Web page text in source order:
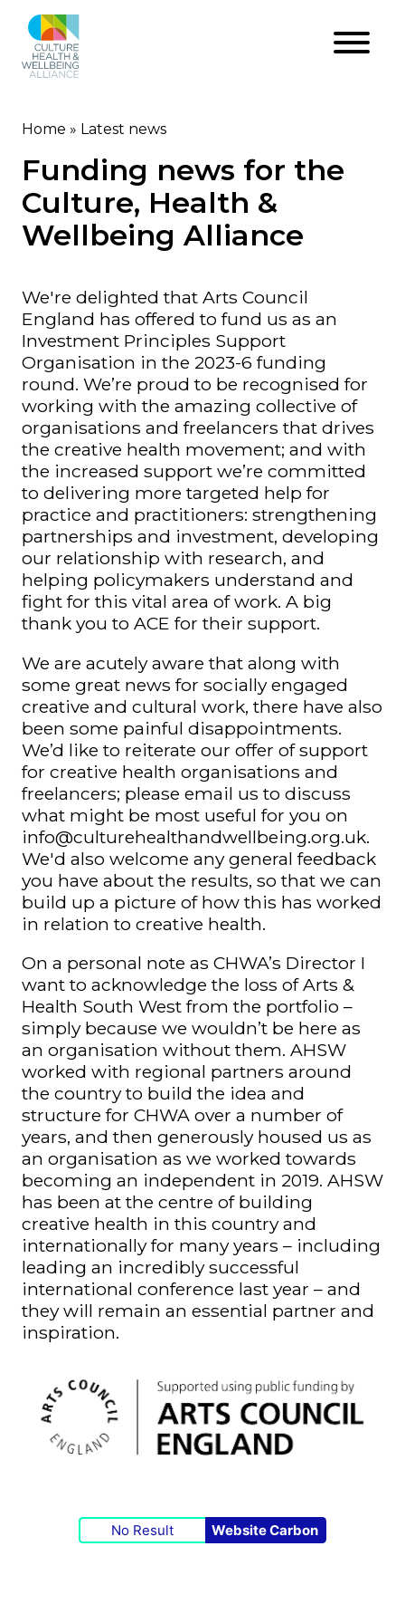
main
content
Home Latest news
Funding news for the
Culture, Health &
Wellbeing Alliance
We're delighted that Arts Council
England has offered to fund us as an
Investment Principles Support
Organisation in the 2023-6 funding
round. We’re proud to be recognised for
working with the amazing collective of
organisations and freelancers that drives
the creative health movement; and with
the increased support we’re committed
to delivering more targeted help for
practice and practitioners: strengthening
partnerships and investment, developing
our relationship with research, and
helping policymakers understand and
fight for this vital area of work. A big
thank you to ACE for their support.
We are acutely aware that along with
some great news for socially engaged
creative and cultural work, there have also
been some painful disappointments.
We’d like to reiterate our offer of support
for creative health organisations and
freelancers; please email us to discuss
what might be most useful for you on
info@culturehealthandwellbeing.org.uk.
We'd also welcome any general feedback
you have about the results, so that we can
build up a picture of how this has worked
in relation to creative health.
On a personal note as CHWA’s Director I
want to acknowledge the loss of Arts &
Health South West from the portfolio –
simply because we wouldn’t be here as
an organisation without them. AHSW
worked with regional partners around
the country to build the idea and
structure for CHWA over a number of
years, and then generously housed us as
an organisation as we worked towards
becoming an independent in 2019. AHSW
has been at the centre of building
creative health in this country and
internationally for many years – including
leading an incredibly successful
international conference last year – and
they will remain an essential partner and
inspiration.
No Result Website Carbon